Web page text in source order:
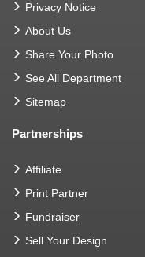
Privacy Notice
About Us
Share Your Photo
See All Department
Sitemap
Partnerships
Affiliate
Print Partner
Fundraiser
Sell Your Design